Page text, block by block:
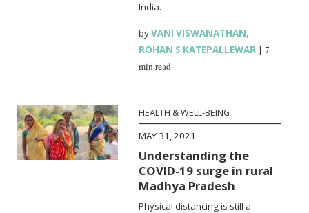
India.
byVANI VISWANATHAN,
ROHAN S KATEPALLEWAR |7
min read
HEALTH & WELL-BEING
MAY 31, 2021
Understanding the
COVID-19 surge in rural
Madhya Pradesh
Physical distancing is still a